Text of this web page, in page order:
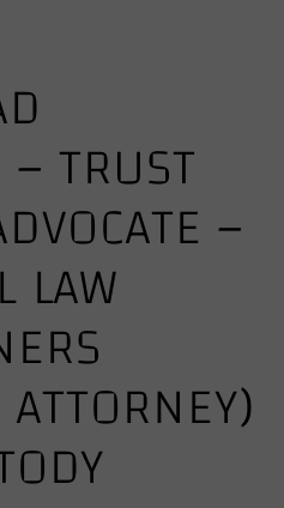
TRUST
–
LAW